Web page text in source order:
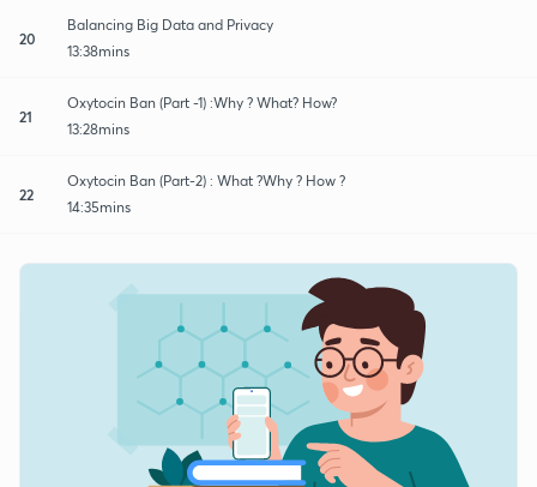
20
Balancing Big Data and Privacy
13:38mins
21
Oxytocin Ban (Part -1) :Why ? What? How?
13:28mins
22
Oxytocin Ban (Part-2) : What ?Why ? How ?
14:35mins